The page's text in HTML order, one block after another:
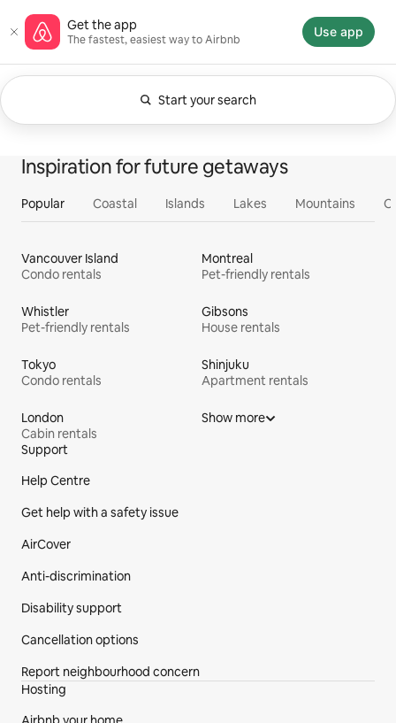
to
content
Airbnb homepage
Get the app
The fastest, easiest way to Airbnb
Use app
Start your search
Currently showing Anytime. Change search.
All
Homes Experiences
Inspiration for future getaways
Popular Coastal Islands Lakes Mountains
Vancouver Island
Condo rentals
Montreal
Pet-friendly rentals
Whistler
Pet-friendly rentals
Gibsons
House rentals
Tokyo
Condo rentals
Shinjuku
Apartment rentals
London
Cabin rentals
Show more
Site Footer
Support
Help Centre
Get help with a safety issue
AirCover
Anti-discrimination
Disability support
Cancellation options
Report neighbourhood concern
Hosting